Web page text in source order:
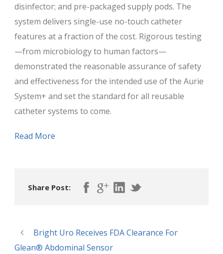
disinfector; and pre-packaged supply pods. The
system delivers single-use no-touch catheter
features at a fraction of the cost. Rigorous testing
—from microbiology to human factors—
demonstrated the reasonable assurance of safety
and effectiveness for the intended use of the Aurie
System+ and set the standard for all reusable
catheter systems to come.
Read More
Share Post:
Bright Uro Receives FDA Clearance For
Glean® Abdominal Sensor